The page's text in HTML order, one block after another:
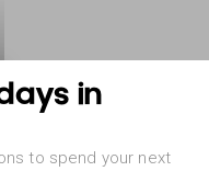
in
to spend your next